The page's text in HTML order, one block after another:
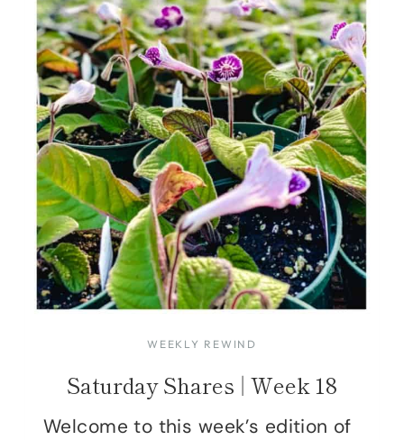
WEEKLY REWIND
Saturday Shares | Week 18
Welcome to this week’s edition of